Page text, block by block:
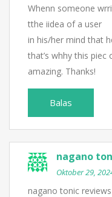
Whenn someone
tthe iidea of a user
in his/her mind that
that’s whhy this piec
amazing. Thanks!
Balas
nagano
Oktober 29,
nagano tonic reviews